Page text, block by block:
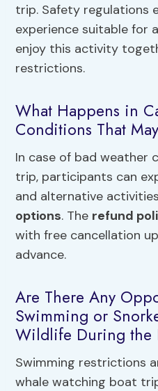
trip. Safety regulations
experience suitable for
enjoy this activity
restrictions.
What Happens in
Conditions That
In case of bad weather
trip, participants can
and alternative
options. The refund
with free cancellation
advance.
Are There Any
Swimming or
Wildlife During the
Swimming restrictions
whale watching boat